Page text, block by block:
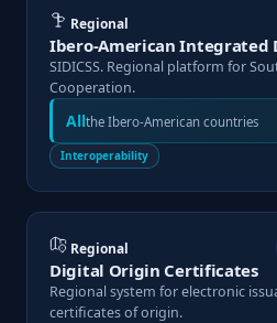
Regional
Ibero-American Integrated
SIDICSS. Regional platform for
Cooperation.
Allthe Ibero-American countries
Interoperability
Regional
Digital Origin Certificates
Regional system for electronic
certificates of origin.